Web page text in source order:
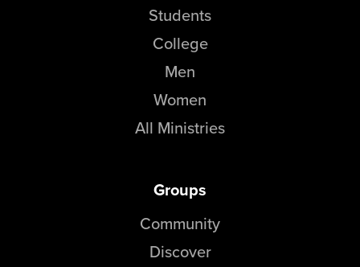
Students
College
Men
Women
All Ministries
Groups
Community
Discover